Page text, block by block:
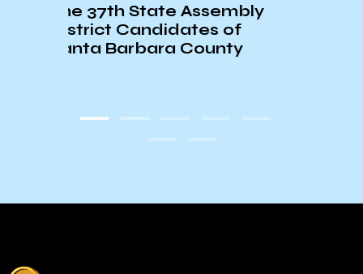
Assembly
of
County
Barbara Considering
Opening more Often